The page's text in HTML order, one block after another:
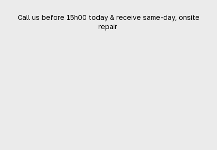
Call us before 15h00 today & receive same-day, onsite
repair